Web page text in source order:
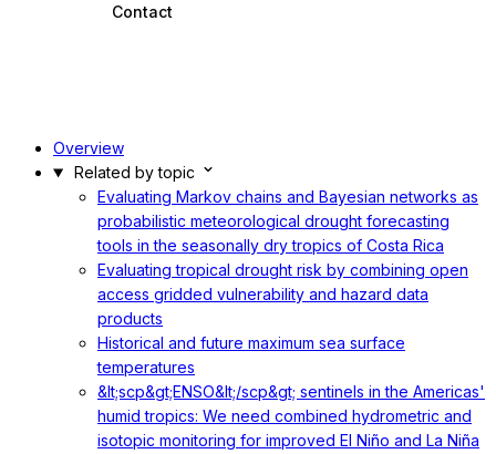
Contact
Overview
Related by topic
Evaluating Markov chains and Bayesian networks as
probabilistic meteorological drought forecasting
tools in the seasonally dry tropics of Costa Rica
Evaluating tropical drought risk by combining open
access gridded vulnerability and hazard data
products
Historical and future maximum sea surface
temperatures
&lt;scp&gt;ENSO&lt;/scp&gt; sentinels in the Americas'
humid tropics: We need combined hydrometric and
isotopic monitoring for improved El Niño and La Niña